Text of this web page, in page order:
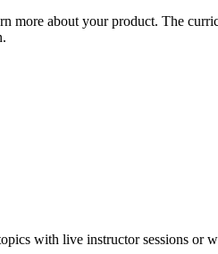
more about your product. The
with live instructor sessions or